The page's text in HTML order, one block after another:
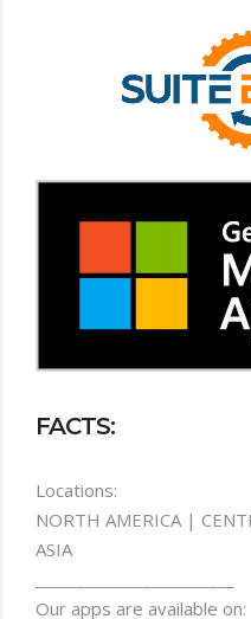
FACTS:
Locations:
NORTH AMERICA |
ASIA
Our apps are available on: